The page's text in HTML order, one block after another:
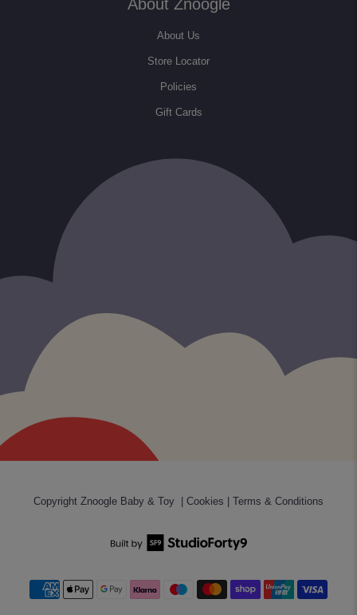
About Znoogle
About Us
Store Locator
Policies
Gift Cards
Copyright Znoogle Baby & Toy Cookies Terms & Conditions